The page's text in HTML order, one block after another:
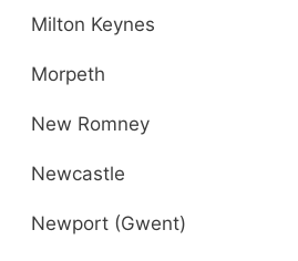
Milton Keynes
Morpeth
New Romney
Newcastle
Newport (Gwent)